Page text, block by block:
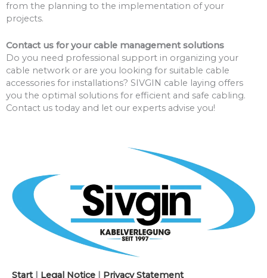
from the planning to the implementation of your
projects.
Contact us for your cable management solutions
Do you need professional support in organizing your
cable network or are you looking for suitable cable
accessories for installations? SIVGIN cable laying offers
you the optimal solutions for efficient and safe cabling.
Contact us today and let our experts advise you!
Start| Legal Notice Privacy Statement